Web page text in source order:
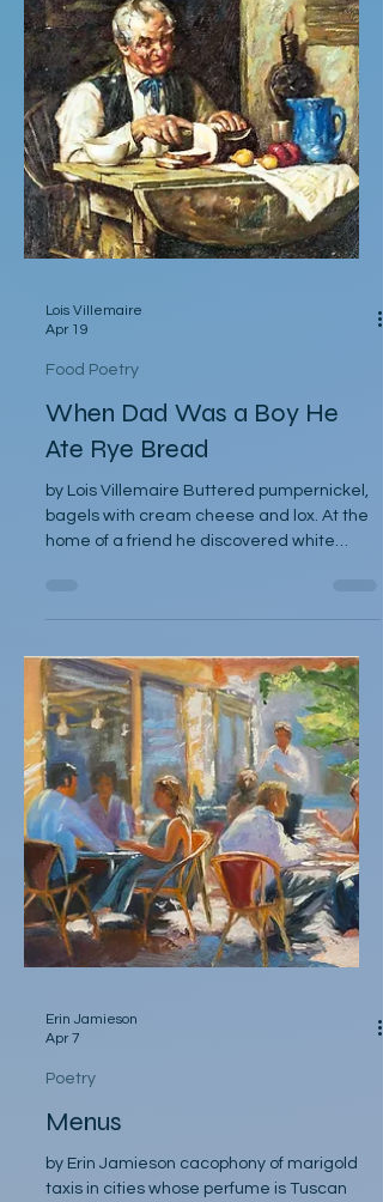
yet know it will be negotiated. I stand there
not as cook alone but as inheritor of
instructions written in spice and silence. In
Apr 19
Food Poetry
When Dad Was a Boy He
Ate Rye Bread
by Lois Villemaire Buttered pumpernickel,
apples and oranges for snacks but on
Saturday mornings to our delight, Dad
might heat up a skillet of nova, eggs, and
onions. Sundays afternoons he assembled
sandwiches of lettuce, thinly sliced
tomatoes, and cucumber on toast with
mayo. He was a fan of Wheaties and ba
Erin Jamieson
Menus